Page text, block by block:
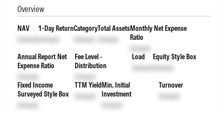
Overview
NAV
Unlock
1-Day Return
Unlock
Category
Unlock
Total Assets
Unlock
Monthly Net Expense
Ratio
Unlock
Annual Report Net
Expense Ratio
Unlock
Fee Level -
Distribution
Unlock
Load
Unlock
Equity Style Box
Unlock
Fixed Income
Surveyed Style Box
Unlock
TTM Yield
Unlock
Min. Initial
Investment
Unlock
Turnover
Unlock